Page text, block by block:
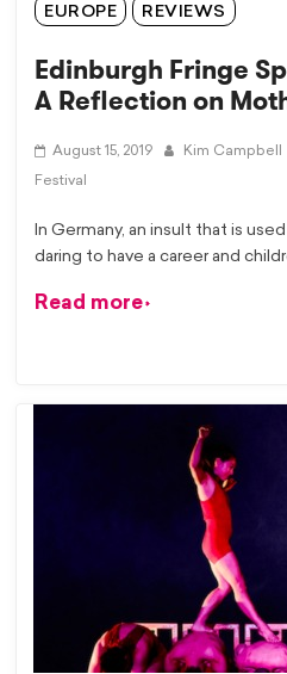
EUROPE REVIEWS
Edinburgh Fringe
A Reflection on
August 15, 2019 Kim Campbell
Festival
In Germany, an insult that is
daring to have a career and
Read more